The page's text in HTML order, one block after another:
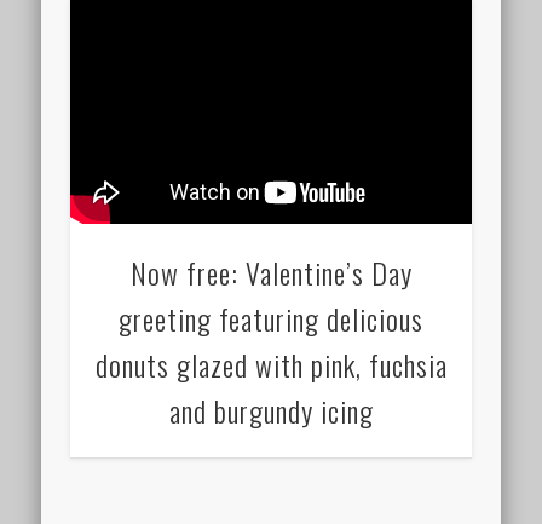
Now free: Valentine’s Day
greeting featuring delicious
donuts glazed with pink, fuchsia
and burgundy icing